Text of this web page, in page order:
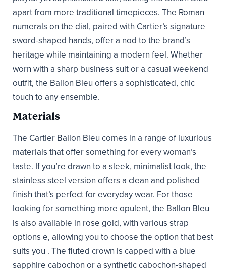
apart from more traditional timepieces. The Roman
numerals on the dial, paired with Cartier’s signature
sword-shaped hands, offer a nod to the brand’s
heritage while maintaining a modern feel. Whether
worn with a sharp business suit or a casual weekend
outfit, the Ballon Bleu offers a sophisticated, chic
touch to any ensemble.
Materials
The Cartier Ballon Bleu comes in a range of luxurious
materials that offer something for every woman’s
taste. If you’re drawn to a sleek, minimalist look, the
stainless steel version offers a clean and polished
finish that’s perfect for everyday wear. For those
looking for something more opulent, the Ballon Bleu
is also available in rose gold, with various strap
options e, allowing you to choose the option that best
suits you . The fluted crown is capped with a blue
sapphire cabochon or a synthetic cabochon-shaped